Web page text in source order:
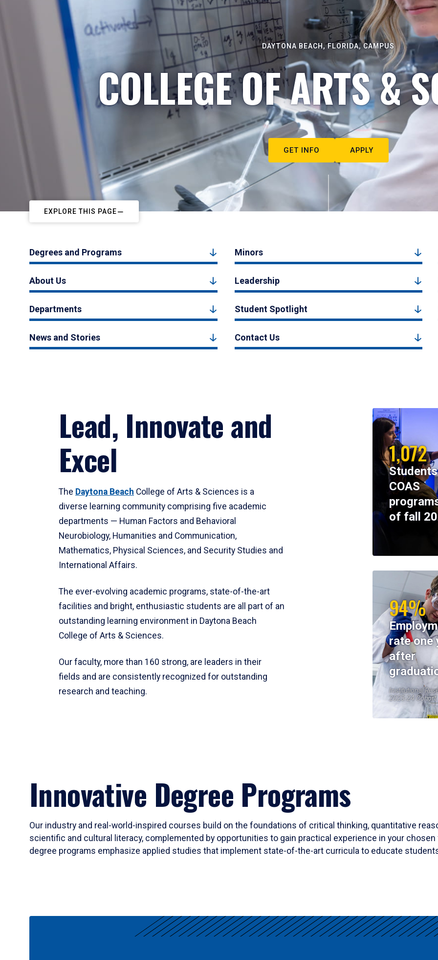
DAYTONA BEACH, FLORIDA, CAMPUS
COLLEGE OF ARTS &
GET INFO APPLY
EXPLORE THIS PAGE
Degrees and Programs Minors
About Us Leadership
Departments Student Spotlight
News and Stories Contact Us
Lead, Innovate and
Excel
The Daytona Beach College of Arts & Sciences is a
diverse learning community comprising five academic
departments — Human Factors and Behavioral
Neurobiology, Humanities and Communication,
Mathematics, Physical Sciences, and Security Studies and
International Affairs.
The ever-evolving academic programs, state-of-the-art
facilities and bright, enthusiastic students are all part of an
outstanding learning environment in Daytona Beach
College of Arts & Sciences.
Our faculty, more than 160 strong, are leaders in their
fields and are consistently recognized for outstanding
research and teaching.
1,072
COAS
of fall
94%
rate one
after
Institutional
2023-24 Cohort
Innovative Degree Programs
Our industry and real-world-inspired courses build on the foundations of critical thinking, quantitative
scientific and cultural literacy, complemented by opportunities to gain practical experience in your
degree programs emphasize applied studies that implement state-of-the-art curricula to educate